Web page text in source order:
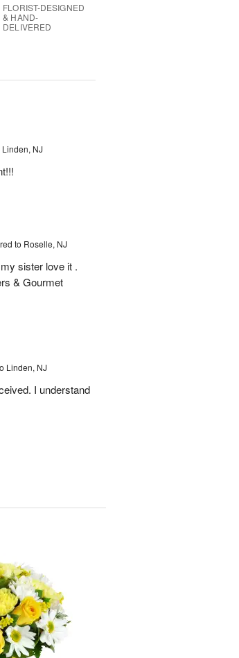
FLORIST-DESIGNED
& HAND-
DELIVERED
NJ
to Roselle, NJ
sister love it .
& Gourmet
Linden, NJ
I understand